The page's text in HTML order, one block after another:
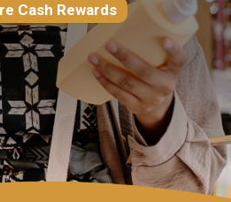
Cash Rewards
Today
More